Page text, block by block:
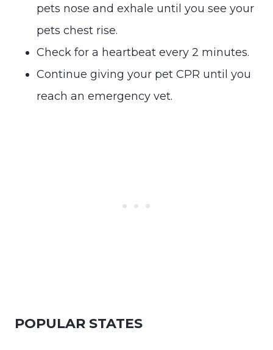
pets nose and exhale until you see your
pets chest rise.
Check for a heartbeat every 2 minutes.
Continue giving your pet CPR until you
reach an emergency vet.
POPULAR STATES